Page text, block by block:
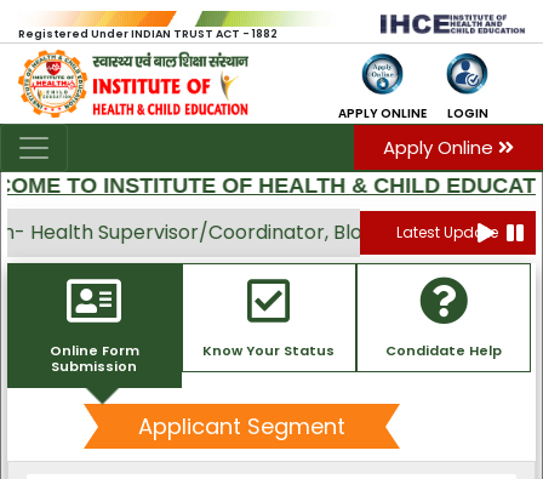
Registered Under INDIAN TRUST ACT - 1882
APPLY ONLINE LOGIN
Apply Online
TO INSTITUTE OF HEALTH & CHILD
Supervisor/Coordinator, Block Swasthya Mitra,
Latest Update
Online Form
Submission
Know Your Status Condidate Help
Applicant Segment